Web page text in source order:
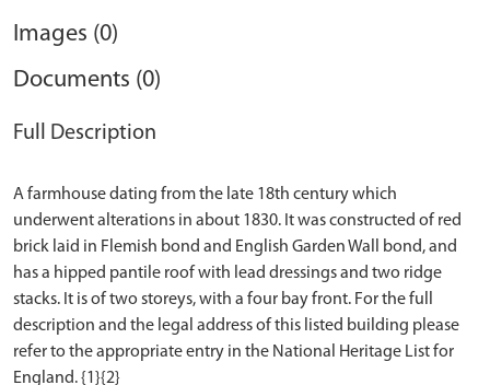
Images (0)
Documents (0)
Full Description
A farmhouse dating from the late 18th century which
underwent alterations in about 1830. It was constructed of red
brick laid in Flemish bond and English Garden Wall bond, and
has a hipped pantile roof with lead dressings and two ridge
stacks. It is of two storeys, with a four bay front. For the full
description and the legal address of this listed building please
refer to the appropriate entry in the National Heritage List for